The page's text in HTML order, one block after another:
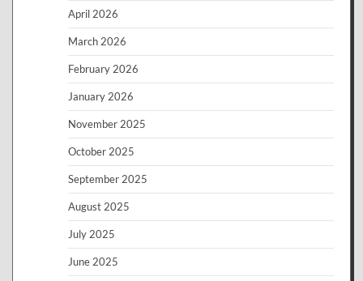
April 2026
March 2026
February 2026
January 2026
November 2025
October 2025
September 2025
August 2025
July 2025
June 2025